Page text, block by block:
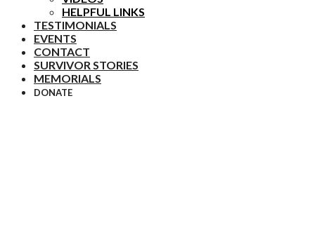
HELPFUL LINKS
TESTIMONIALS
EVENTS
CONTACT
SURVIVOR STORIES
MEMORIALS
DONATE